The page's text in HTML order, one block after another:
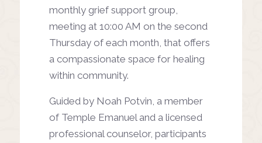
monthly grief support group,
meeting at 10:00 AM on the second
Thursday of each month, that offers
a compassionate space for healing
within community.
Guided by Noah Potvin, a member
of Temple Emanuel and a licensed
professional counselor, participants